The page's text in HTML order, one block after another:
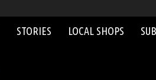
STORIES LOCAL SHOPS